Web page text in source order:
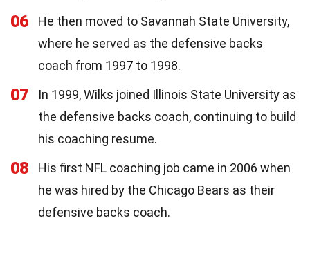
06
He then moved to Savannah State University,
where he served as the defensive backs
coach from 1997 to 1998.
07
In 1999, Wilks joined Illinois State University as
the defensive backs coach, continuing to build
his coaching resume.
08
His first NFL coaching job came in 2006 when
he was hired by the Chicago Bears as their
defensive backs coach.